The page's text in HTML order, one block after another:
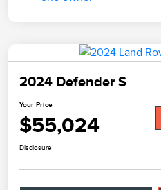
2024 Defender S
Your Price
$55,024
Disclosure